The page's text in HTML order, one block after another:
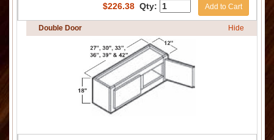
$226.38 Qty: Add to Cart
Double Door Hide